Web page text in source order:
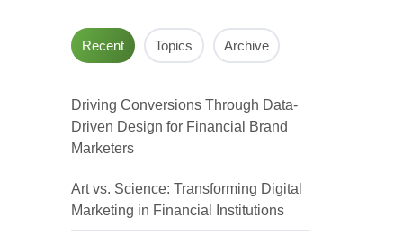
Recent Topics Archive
Driving Conversions Through Data-
Driven Design for Financial Brand
Marketers
Art vs. Science: Transforming Digital
Marketing in Financial Institutions